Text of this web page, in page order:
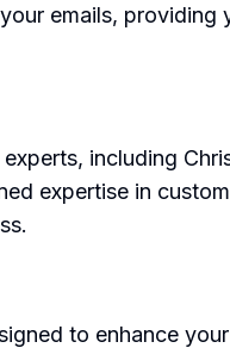
emails,
including
expertise in
to enhance